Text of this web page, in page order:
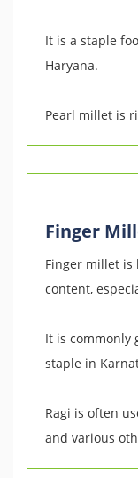
It is a staple
Haryana.
Pearl millet is
Finger
Finger millet
content,
It is commonly
staple in
Ragi is often
and various